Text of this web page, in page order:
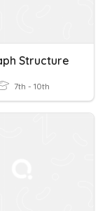
Structure
7th - 10th